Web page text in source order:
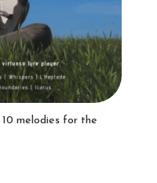
melodies for the